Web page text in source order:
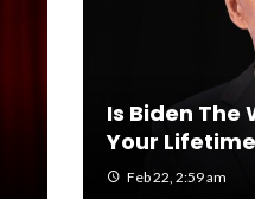
Is Biden The
Your
Feb 22, 2:59 am